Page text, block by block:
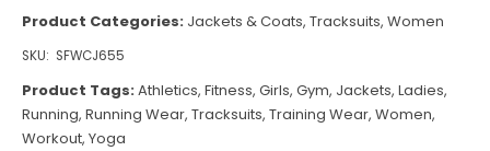
Product Categories: Jackets & Coats, Tracksuits, Women
SKU: SFWCJ655
Product Tags:Athletics, Fitness, Girls, Gym, Jackets, Ladies,
Running, Running Wear, Tracksuits, Training Wear, Women,
Workout, Yoga